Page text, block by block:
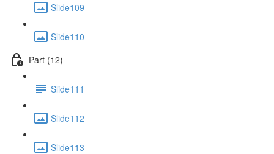
Slide109
Slide110
Part (12)
Slide111
Slide112
Slide113